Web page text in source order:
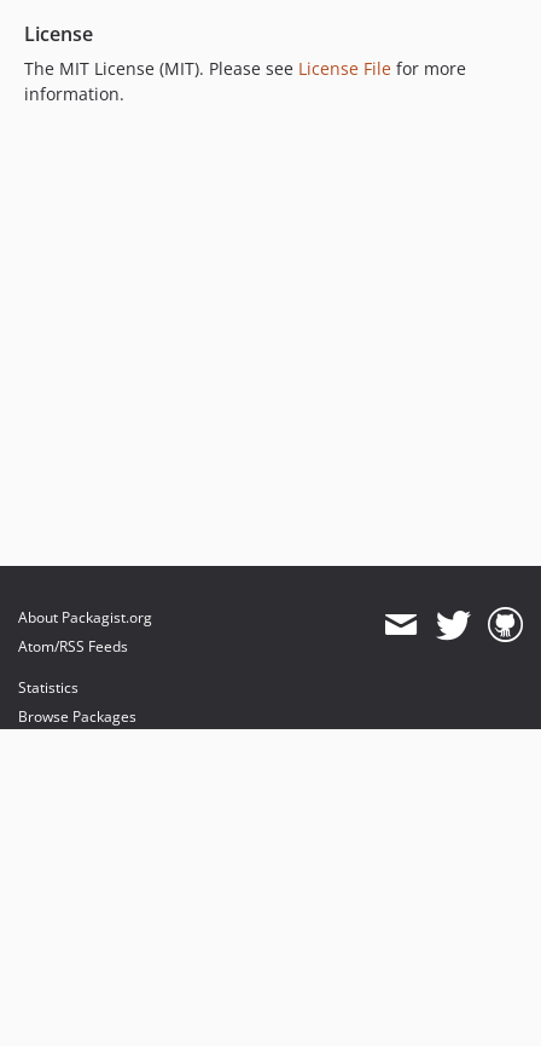
License
The MIT License (MIT). Please see License File for more
information.
About Packagist.org
Atom/RSS Feeds
Statistics
Browse Packages